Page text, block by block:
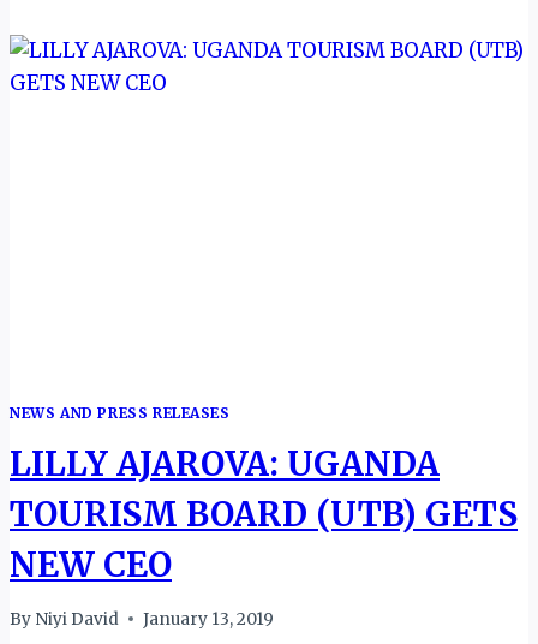
OVER
AS
NEWS AND PRESS RELEASES
LILLY AJAROVA: UGANDA
TOURISM BOARD (UTB) GETS
NEW CEO
By Niyi David January 13, 2019